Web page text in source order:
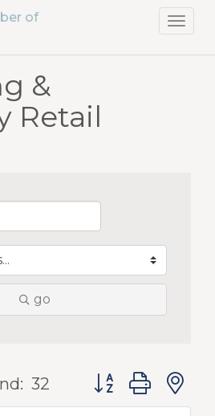
&
Retail
go
32 Button group with